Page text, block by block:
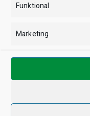
Funktional
Marketing